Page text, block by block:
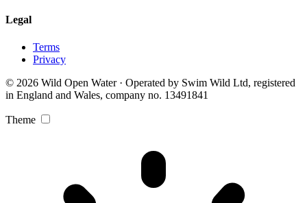
Legal
Terms
Privacy
© 2026 Wild Open Water · Operated by Swim Wild Ltd, registered
in England and Wales, company no. 13491841
Theme